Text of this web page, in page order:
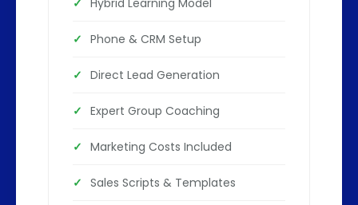
Phone & CRM Setup
Direct Lead Generation
Expert Group Coaching
Marketing Costs Included
Sales Scripts & Templates